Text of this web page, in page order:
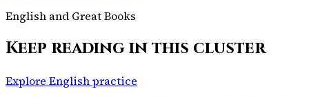
English and Great Books
Keep reading in this cluster
Explore English practice